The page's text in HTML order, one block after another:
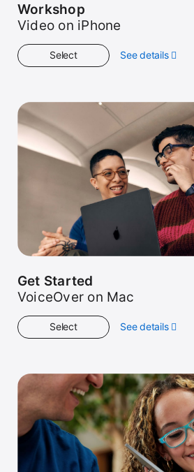
Workshop
Video on iPhone
Select See detailsabout
Get Started
VoiceOver on Mac
Select See detailsabout